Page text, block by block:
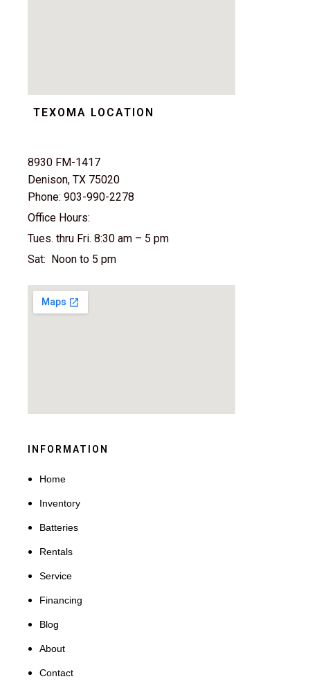
TEXOMA LOCATION
8930 FM-1417
Denison, TX 75020
Phone: 903-990-2278
Office Hours:
Tues. thru Fri. 8:30 am – 5 pm
Sat: Noon to 5 pm
INFORMATION
Home
Inventory
Batteries
Rentals
Service
Financing
Blog
About
Contact